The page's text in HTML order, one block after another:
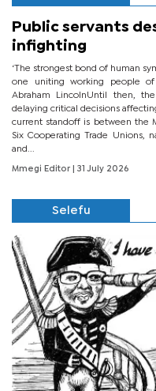
Public servants
infighting
‘The strongest bond of human
one uniting working people of
Abraham LincolnUntil then, the
delaying critical decisions
current standoff is between the
Six Cooperating Trade Unions,
and...
Mmegi Editor | 31 July 2026
Selefu